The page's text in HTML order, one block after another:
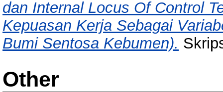
dan Internal Locus Of Control
Kepuasan Kerja Sebagai
Bumi Sentosa Kebumen).
Other